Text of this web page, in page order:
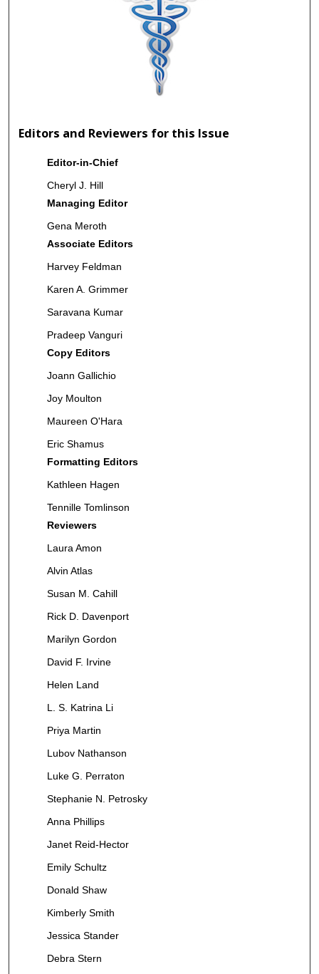
Editors and Reviewers for this Issue
Editor-in-Chief
Cheryl J. Hill
Managing Editor
Gena Meroth
Associate Editors
Harvey Feldman
Karen A. Grimmer
Saravana Kumar
Pradeep Vanguri
Copy Editors
Joann Gallichio
Joy Moulton
Maureen O'Hara
Eric Shamus
Formatting Editors
Kathleen Hagen
Tennille Tomlinson
Reviewers
Laura Amon
Alvin Atlas
Susan M. Cahill
Rick D. Davenport
Marilyn Gordon
David F. Irvine
Helen Land
L. S. Katrina Li
Priya Martin
Lubov Nathanson
Luke G. Perraton
Stephanie N. Petrosky
Anna Phillips
Janet Reid-Hector
Emily Schultz
Donald Shaw
Kimberly Smith
Jessica Stander
Debra Stern